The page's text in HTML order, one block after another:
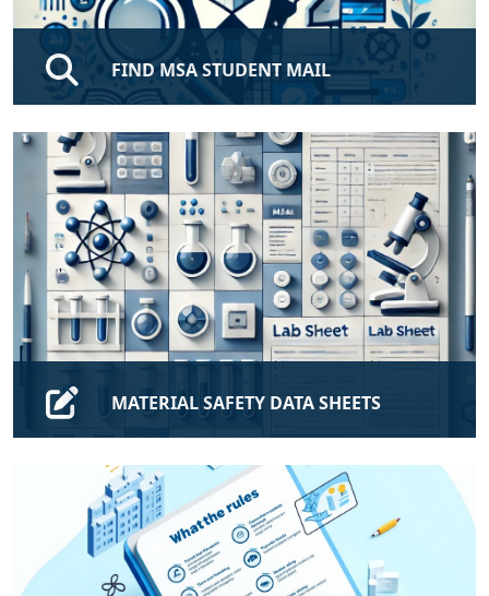
FIND MSA STUDENT MAIL
MSA Official Email.
FIND
MATERIAL SAFETY DATA SHEETS
Email Only.
FIND